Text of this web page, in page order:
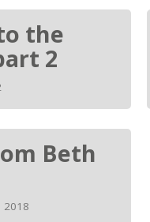
the
2
Beth
2018